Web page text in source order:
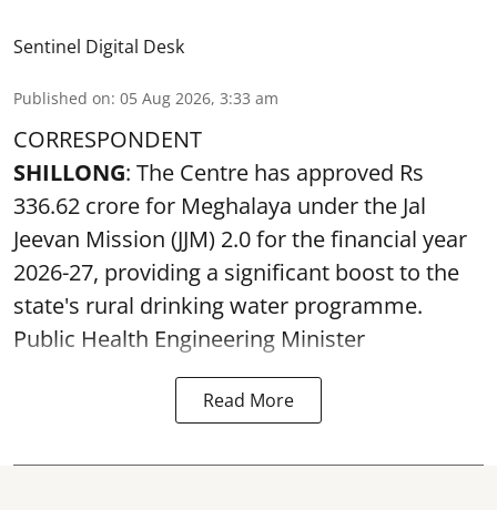
Sentinel Digital Desk
Published on: 05 Aug 2026, 3:33 am
CORRESPONDENT
SHILLONG: The Centre has approved Rs
336.62 crore for Meghalaya under the Jal
Jeevan Mission (JJM) 2.0 for the financial year
2026-27, providing a significant boost to the
state's rural drinking water programme.
Public Health Engineering Minister
Read More